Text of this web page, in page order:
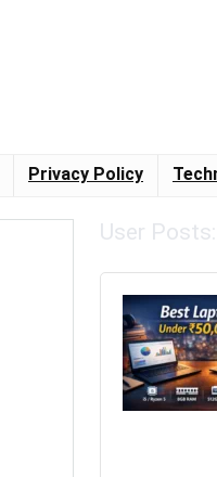
Privacy Policy
User Posts: